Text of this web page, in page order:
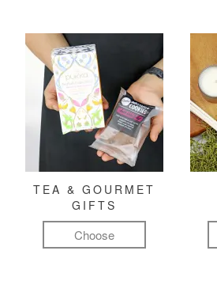
TEA & GOURMET
GIFTS
Choose